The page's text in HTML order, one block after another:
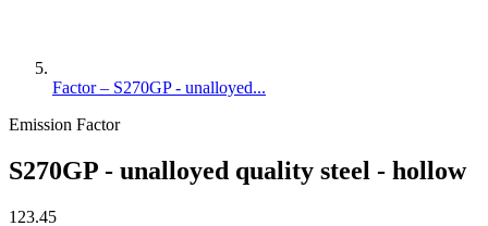
Factor – S270GP - unalloyed...
Emission Factor
S270GP - unalloyed quality steel - hollow
123.45